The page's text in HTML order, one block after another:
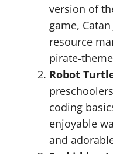
version of
game,
resource
pirate-
Robot
coding
enjoyable
and